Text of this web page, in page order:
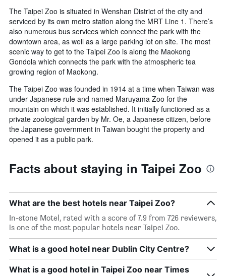
The Taipei Zoo is situated in Wenshan District of the city and
serviced by its own metro station along the MRT Line 1. There’s
also numerous bus services which connect the park with the
downtown area, as well as a large parking lot on site. The most
scenic way to get to the Taipei Zoo is along the Maokong
Gondola which connects the park with the atmospheric tea
growing region of Maokong.
The Taipei Zoo was founded in 1914 at a time when Taiwan was
under Japanese rule and named Maruyama Zoo for the
mountain on which it was established. It initially functioned as a
private zoological garden by Mr. Oe, a Japanese citizen, before
the Japanese government in Taiwan bought the property and
opened it as a public park.
Facts about staying in Taipei Zoo
What are the best hotels near Taipei Zoo?
In-stone Motel, rated with a score of 7.9 from 726 reviewers,
is one of the most popular hotels near Taipei Zoo.
What is a good hotel near Dublin City Centre?
What is a good hotel in Taipei Zoo near Times